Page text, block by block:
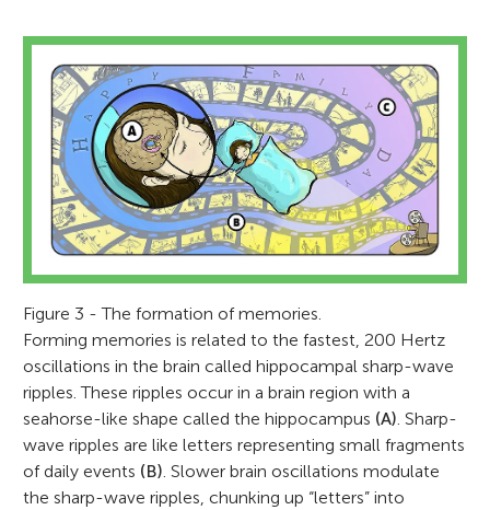
Figure 3 - The formation of memories.
Forming memories is related to the fastest, 200 Hertz
oscillations in the brain called hippocampal sharp-wave
ripples. These ripples occur in a brain region with a
seahorse-like shape called the hippocampus (A). Sharp-
wave ripples are like letters representing small fragments
of daily events (B). Slower brain oscillations modulate
the sharp-wave ripples, chunking up “letters” into